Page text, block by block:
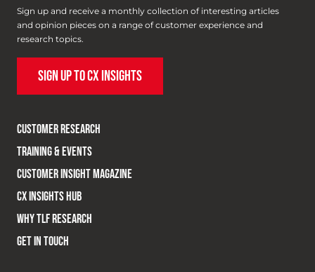
Sign up and receive a monthly collection of interesting articles
and opinion pieces on a range of customer experience and
research topics.
SIGN UP TO CX INSIGHTS
CUSTOMER RESEARCH
TRAINING & EVENTS
CUSTOMER INSIGHT MAGAZINE
CX INSIGHTS HUB
WHY TLF RESEARCH
GET IN TOUCH